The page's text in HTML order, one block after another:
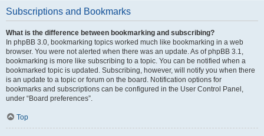
Subscriptions and Bookmarks
What is the difference between bookmarking and subscribing?
In phpBB 3.0, bookmarking topics worked much like bookmarking in a web
browser. You were not alerted when there was an update. As of phpBB 3.1,
bookmarking is more like subscribing to a topic. You can be notified when a
bookmarked topic is updated. Subscribing, however, will notify you when there
is an update to a topic or forum on the board. Notification options for
bookmarks and subscriptions can be configured in the User Control Panel,
under “Board preferences”.
Top